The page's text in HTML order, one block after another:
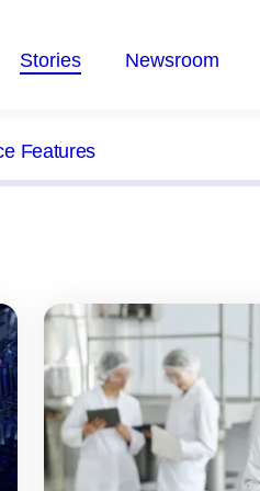
Stories Newsroom
Features